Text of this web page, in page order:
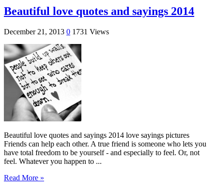
Beautiful love quotes and sayings 2014
December 21, 2013 0 1731 Views
Beautiful love quotes and sayings 2014 love sayings pictures
Friends can help each other. A true friend is someone who lets you
have total freedom to be yourself - and especially to feel. Or, not
feel. Whatever you happen to ...
Read More »